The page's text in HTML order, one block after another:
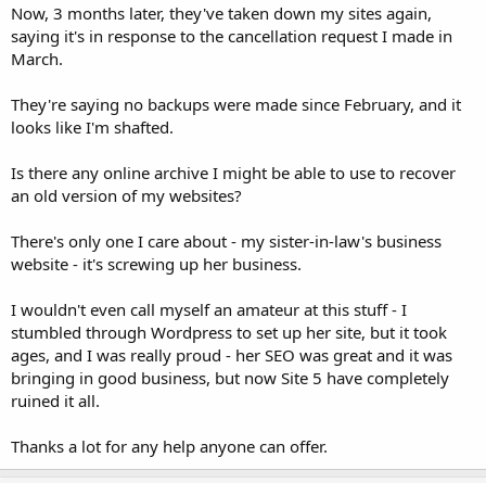
Now, 3 months later, they've taken down my sites again,
saying it's in response to the cancellation request I made in
March.
They're saying no backups were made since February, and it
looks like I'm shafted.
Is there any online archive I might be able to use to recover
an old version of my websites?
There's only one I care about - my sister-in-law's business
website - it's screwing up her business.
I wouldn't even call myself an amateur at this stuff - I
stumbled through Wordpress to set up her site, but it took
ages, and I was really proud - her SEO was great and it was
bringing in good business, but now Site 5 have completely
ruined it all.
Thanks a lot for any help anyone can offer.